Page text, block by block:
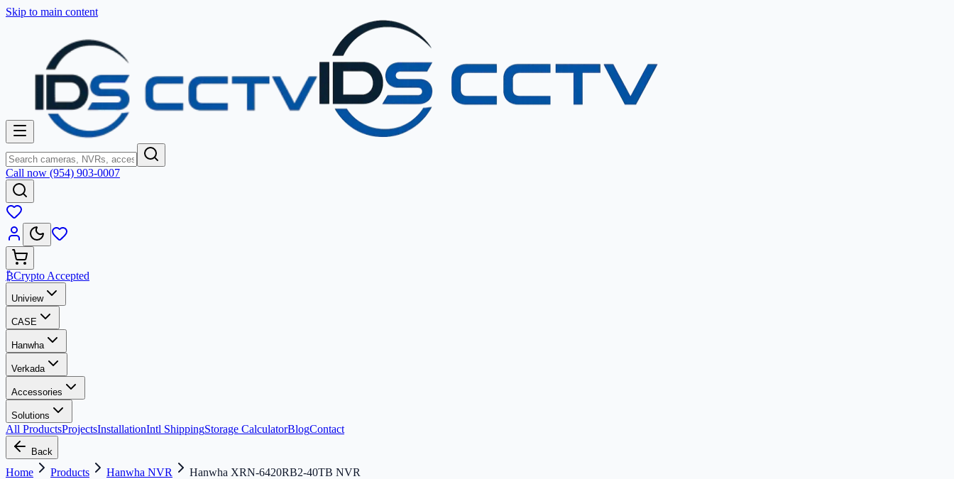
Skip to main content
Call now (954) 903-0007
₿Crypto Accepted
Uniview
CASE
Hanwha
Verkada
Accessories
Solutions
All ProductsProjectsInstallationIntl ShippingStorage CalculatorBlogContact
Back
Home Products Hanwha NVR Hanwha XRN-6420RB2-40TB NVR